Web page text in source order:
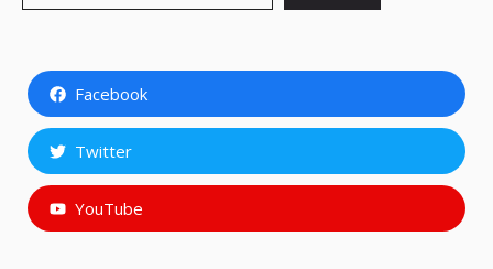
Facebook
Twitter
YouTube